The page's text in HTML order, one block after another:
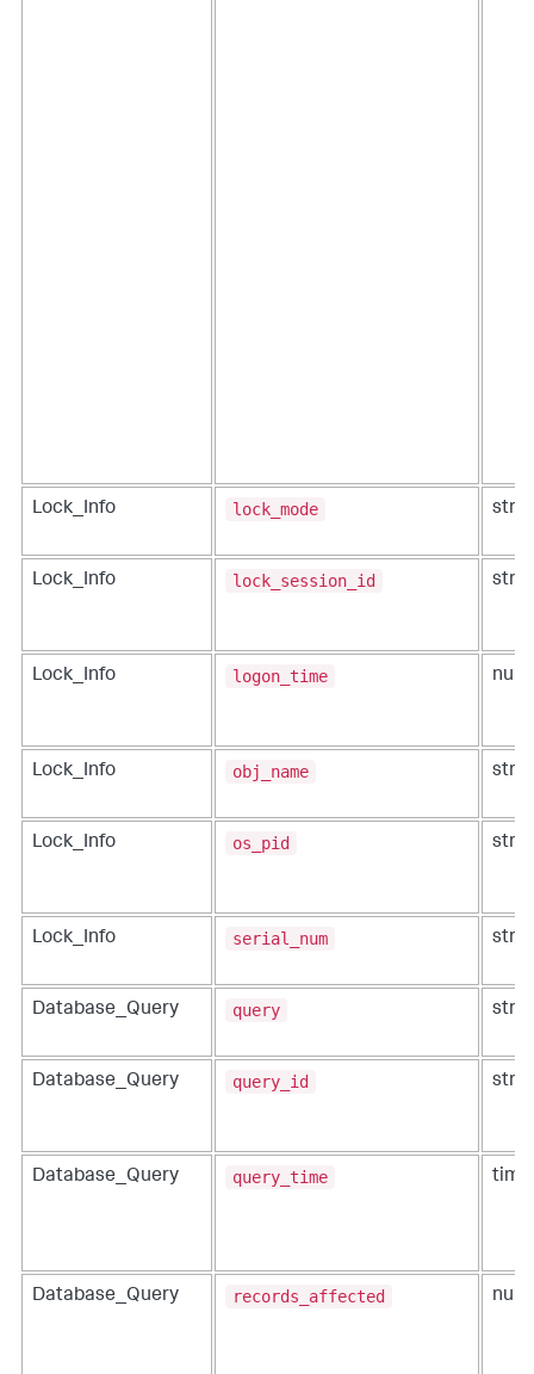
Lock_Info lock_mode
Lock_Info lock_session_id
Lock_Info logon_time
Lock_Info obj_name
Lock_Info os_pid
Lock_Info serial_num
Database_Query query
Database_Query query_id
Database_Query query_time time
Database_Query records_affected